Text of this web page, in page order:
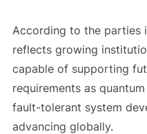
According to the parties
reflects growing
capable of supporting
requirements as
fault-tolerant system
advancing globally.